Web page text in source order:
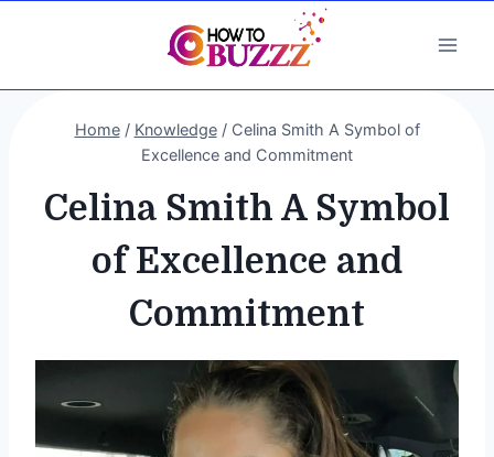
Home / Knowledge / Celina Smith A Symbol of
Excellence and Commitment
Celina Smith A Symbol
of Excellence and
Commitment